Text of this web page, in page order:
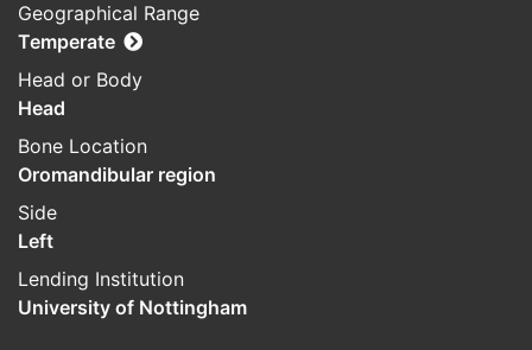
Geographical Range
Temperate
Head or Body
Head
Bone Location
Oromandibular region
Side
Left
Lending Institution
University of Nottingham